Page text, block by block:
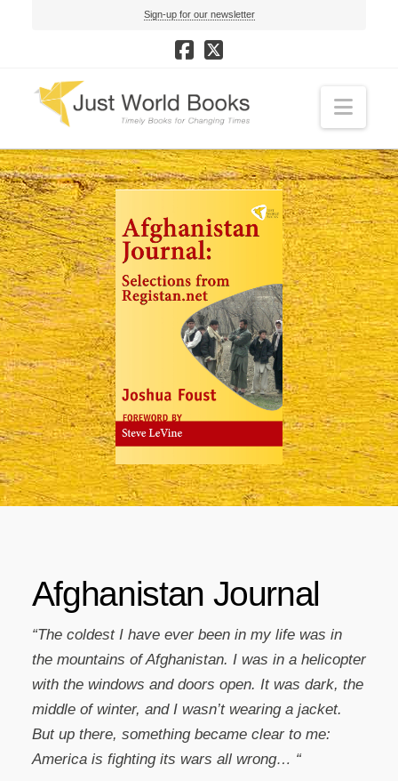
Sign-up for our newsletter
Afghanistan Journal
“The coldest I have ever been in my life was in
the mountains of Afghanistan. I was in a helicopter
with the windows and doors open. It was dark, the
middle of winter, and I wasn’t wearing a jacket.
But up there, something became clear to me:
America is fighting its wars all wrong… “